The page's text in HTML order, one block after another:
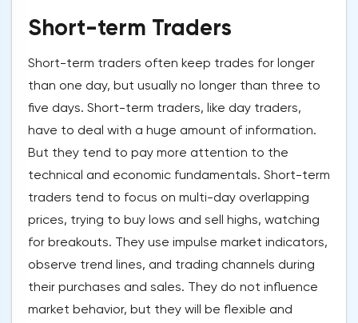
Short-term Traders
Short-term traders often keep trades for longer
than one day, but usually no longer than three to
five days. Short-term traders, like day traders,
have to deal with a huge amount of information.
But they tend to pay more attention to the
technical and economic fundamentals. Short-term
traders tend to focus on multi-day overlapping
prices, trying to buy lows and sell highs, watching
for breakouts. They use impulse market indicators,
observe trend lines, and trading channels during
their purchases and sales. They do not influence
market behavior, but they will be flexible and